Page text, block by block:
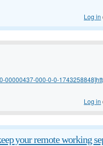
Log in
00000437-000-0-0-
Log in
your remote working